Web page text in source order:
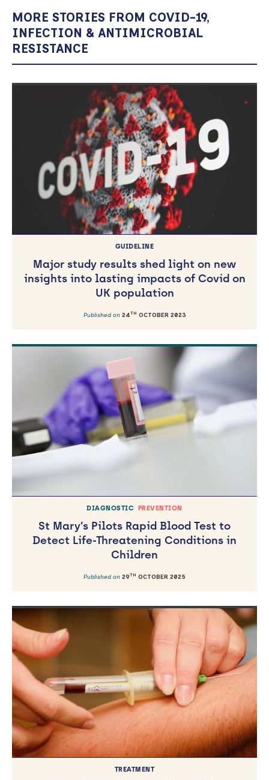
MORE STORIES FROM COVID-19,
INFECTION & ANTIMICROBIAL
RESISTANCE
GUIDELINE
Major study results shed light on new
insights into lasting impacts of Covid on
UK population
Published on 24TH OCTOBER 2023
DIAGNOSTIC PREVENTION
St Mary’s Pilots Rapid Blood Test to
Detect Life-Threatening Conditions in
Children
Published on 29TH OCTOBER 2025
TREATMENT